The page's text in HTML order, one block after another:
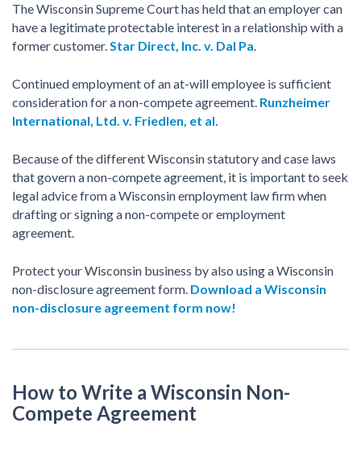
The Wisconsin Supreme Court has held that an employer can
have a legitimate protectable interest in a relationship with a
former customer.Star Direct, Inc. v. Dal Pa.
Continued employment of an at-will employee is sufficient
consideration for a non-compete agreement. Runzheimer
International, Ltd. v. Friedlen, et al.
Because of the different Wisconsin statutory and case laws
that govern a non-compete agreement, it is important to seek
legal advice from a Wisconsin employment law firm when
drafting or signing a non-compete or employment
agreement.
Protect your Wisconsin business by also using a Wisconsin
non-disclosure agreement form. Download a Wisconsin
non-disclosure agreement form now!
How to Write a Wisconsin Non-
Compete Agreement